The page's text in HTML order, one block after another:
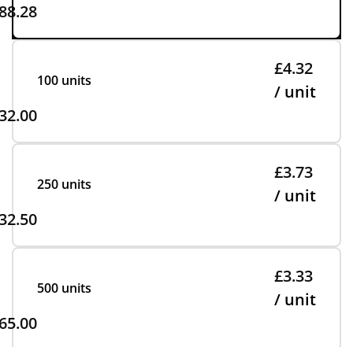
100 units
£4.32
/ unit
250 units
£3.73
/ unit
500 units
£3.33
/ unit